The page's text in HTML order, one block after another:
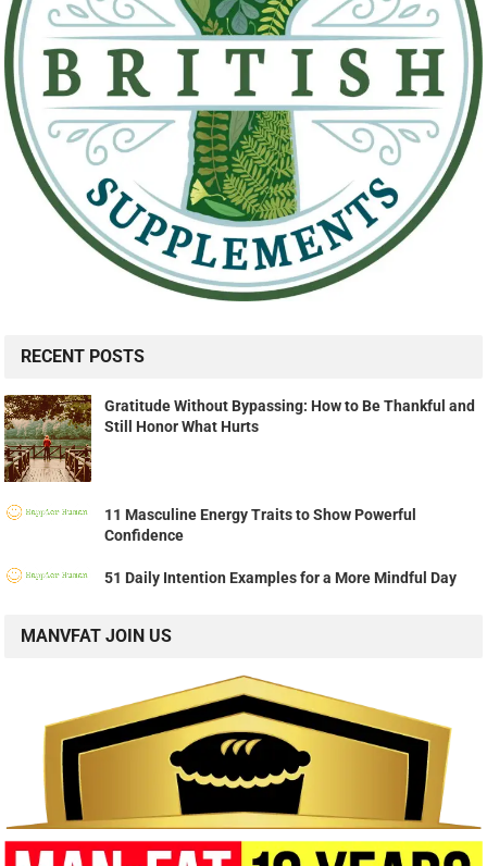
RECENT POSTS
Gratitude Without Bypassing: How to Be Thankful and
Still Honor What Hurts
11 Masculine Energy Traits to Show Powerful
Confidence
51 Daily Intention Examples for a More Mindful Day
MANVFAT JOIN US